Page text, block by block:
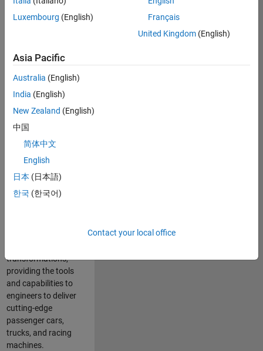
Job
technology
changes taking
Automotive
industry as
manufacturers
adopt and refine
electrified
powertrains, and
deliver Software-
Defined Vehicles.
transformations,
providing the tools
and capabilities to
engineers to deliver
cutting-edge
passenger cars,
trucks, and racing
machines.
Luxembourg (English)
Français
United Kingdom(English)
Asia Pacific
Australia (English)
India (English)
New Zealand (English)
中国
简体中文
English
日本 (日本語)
한국 (한국어)
Contact your local office